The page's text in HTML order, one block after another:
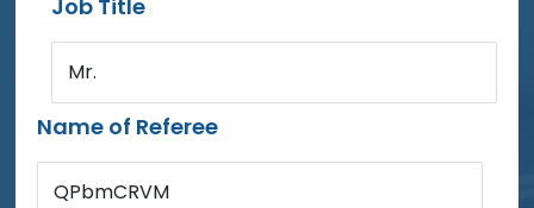
Job Title
Mr.
Name of Referee
QPbmCRVM